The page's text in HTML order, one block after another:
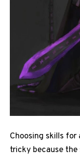
Choosing skills for
tricky because the